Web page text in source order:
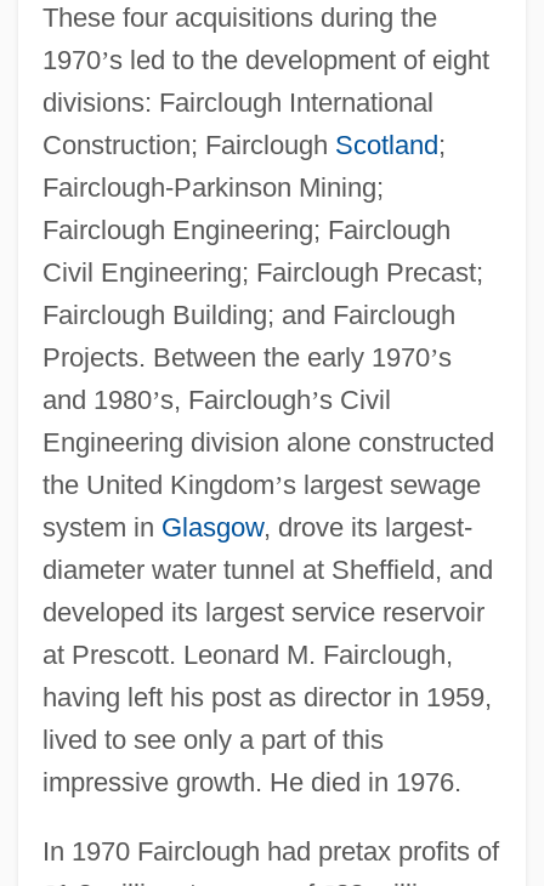
These four acquisitions during the
1970’s led to the development of eight
divisions: Fairclough International
Construction; Fairclough Scotland;
Fairclough-Parkinson Mining;
Fairclough Engineering; Fairclough
Civil Engineering; Fairclough Precast;
Fairclough Building; and Fairclough
Projects. Between the early 1970’s
and 1980’s, Fairclough’s Civil
Engineering division alone constructed
the United Kingdom’s largest sewage
system in Glasgow, drove its largest-
diameter water tunnel at Sheffield, and
developed its largest service reservoir
at Prescott. Leonard M. Fairclough,
having left his post as director in 1959,
lived to see only a part of this
impressive growth. He died in 1976.
In 1970 Fairclough had pretax profits of